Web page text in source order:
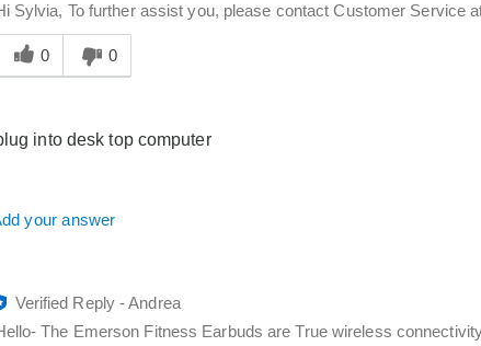
Sylvia, To further assist you, please contact Customer Service
this
0 0
into desk top computer
your answer
Verified Reply-Andrea
The Emerson Fitness Earbuds are True wireless